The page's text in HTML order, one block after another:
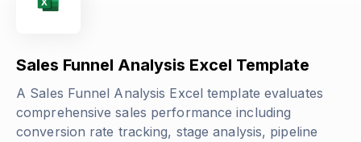
Sales Funnel Analysis Excel Template
A Sales Funnel Analysis Excel template evaluates
comprehensive sales performance including
conversion rate tracking, stage analysis, pipeline